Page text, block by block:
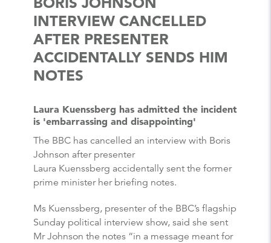
INTERVIEW CANCELLED
AFTER PRESENTER
ACCIDENTALLY SENDS HIM
NOTES
Laura Kuenssberg has admitted the incident
is 'embarrassing and disappointing'
The BBC has cancelled an interview with Boris
Johnson after presenter
Laura Kuenssberg accidentally sent the former
prime minister her briefing notes.
Ms Kuenssberg, presenter of the BBC’s flagship
Sunday political interview show, said she sent
Mr Johnson the notes “in a message meant for